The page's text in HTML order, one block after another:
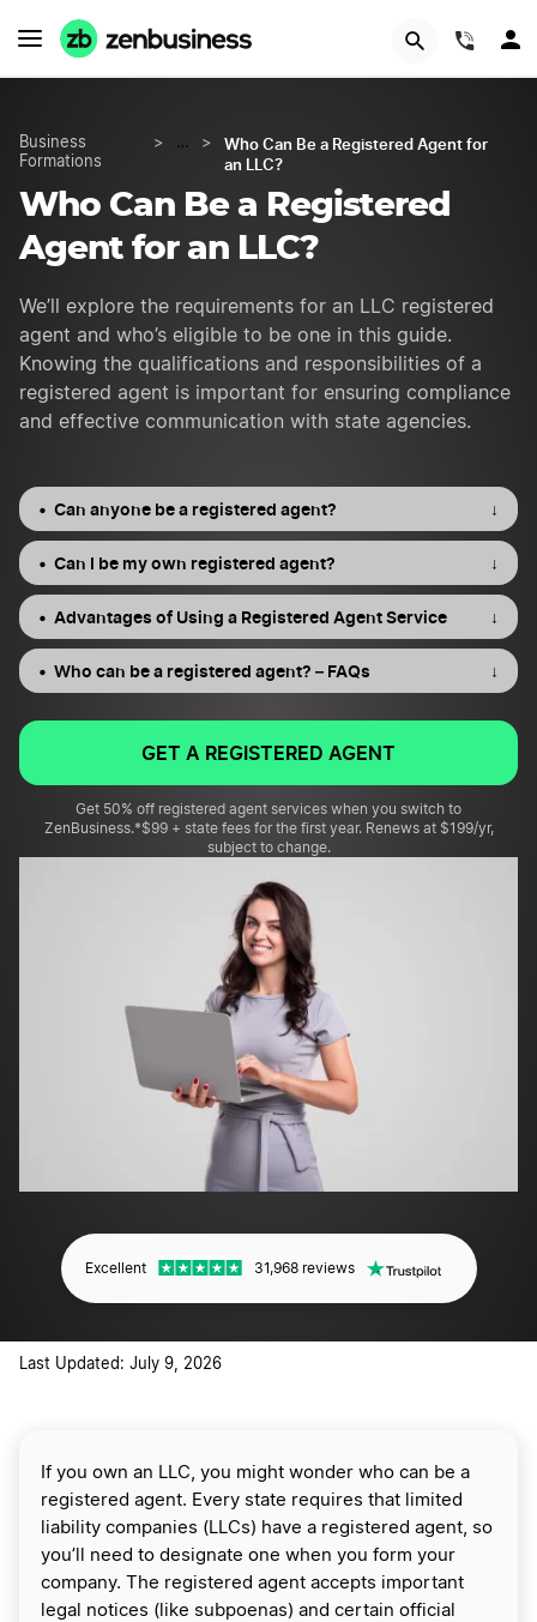
Business
Formations
> … >
Who Can Be a Registered Agent for
an LLC?
Who Can Be a Registered
Agent for an LLC?
We’ll explore the requirements for an LLC registered
agent and who’s eligible to be one in this guide.
Knowing the qualifications and responsibilities of a
registered agent is important for ensuring compliance
and effective communication with state agencies.
Can anyone be a registered agent? ↓
Can I be my own registered agent? ↓
Advantages of Using a Registered Agent Service ↓
Who can be a registered agent? – FAQs ↓
GET A REGISTERED AGENT
Get 50% off registered agent services when you switch to
ZenBusiness.*$99 + state fees for the first year. Renews at $199/yr,
subject to change.
Excellent 31,968 reviews
Last Updated: July 9, 2026
If you own an LLC, you might wonder who can be a
registered agent. Every state requires that limited
liability companies (LLCs) have a registered agent, so
you’ll need to designate one when you form your
company. The registered agent accepts important
legal notices (like subpoenas) and certain official